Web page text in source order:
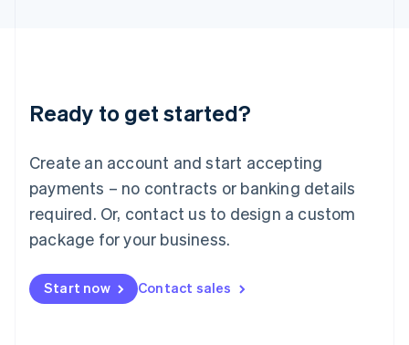
Ready to get started?
Create an account and start accepting
payments – no contracts or banking details
required. Or, contact us to design a custom
package for your business.
Start now Contact sales
Lithuania
English
FrançaisDeutschEnglish
Mainland China
Malaysia
English简体中文
English
Mexico